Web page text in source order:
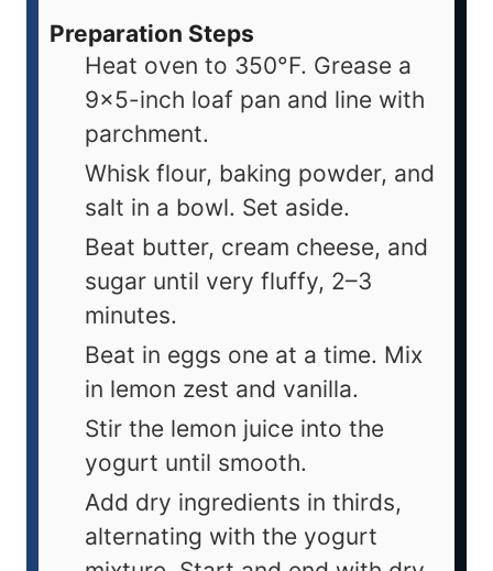
Preparation Steps
Heat oven to 350°F. Grease a
9×5-inch loaf pan and line with
parchment.
Whisk flour, baking powder, and
salt in a bowl. Set aside.
Beat butter, cream cheese, and
sugar until very fluffy, 2–3
minutes.
Beat in eggs one at a time. Mix
in lemon zest and vanilla.
Stir the lemon juice into the
yogurt until smooth.
Add dry ingredients in thirds,
alternating with the yogurt